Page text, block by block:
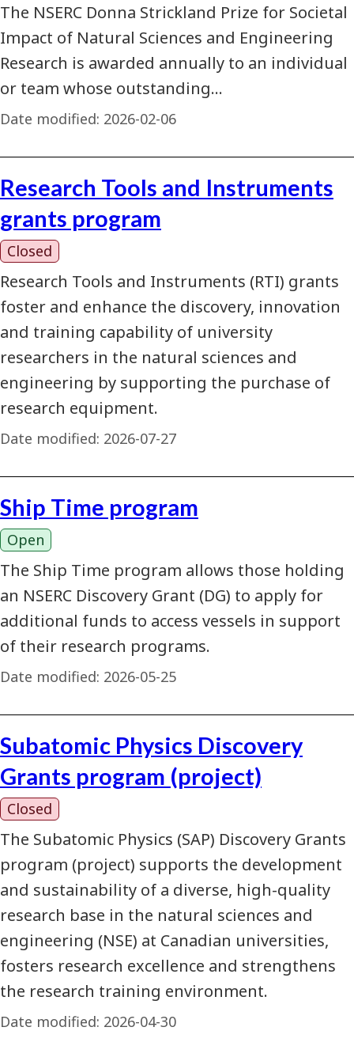
The NSERC Donna Strickland Prize for Societal
Impact of Natural Sciences and Engineering
Research is awarded annually to an individual
or team whose outstanding…
Date modified: 2026-02-06
Research Tools and Instruments
grants program
Closed
Research Tools and Instruments (RTI) grants
foster and enhance the discovery, innovation
and training capability of university
researchers in the natural sciences and
engineering by supporting the purchase of
research equipment.
Date modified: 2026-07-27
Ship Time program
Open
The Ship Time program allows those holding
an NSERC Discovery Grant (DG) to apply for
additional funds to access vessels in support
of their research programs.
Date modified: 2026-05-25
Subatomic Physics Discovery
Grants program (project)
Closed
The Subatomic Physics (SAP) Discovery Grants
program (project) supports the development
and sustainability of a diverse, high-quality
research base in the natural sciences and
engineering (NSE) at Canadian universities,
fosters research excellence and strengthens
the research training environment.
Date modified: 2026-04-30